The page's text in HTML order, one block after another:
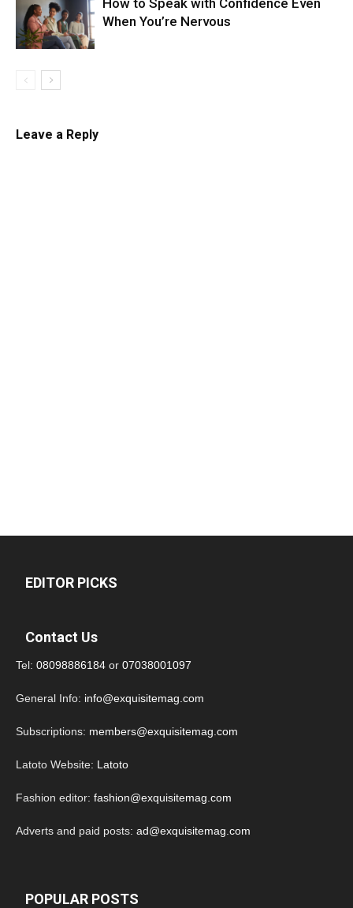
How to Speak with Confidence Even
When You’re Nervous
Leave a Reply
EDITOR PICKS
Contact Us
Tel: 08098886184 or 07038001097
General Info: info@exquisitemag.com
Subscriptions: members@exquisitemag.com
Latoto Website: Latoto
Fashion editor: fashion@exquisitemag.com
Adverts and paid posts: ad@exquisitemag.com
POPULAR POSTS